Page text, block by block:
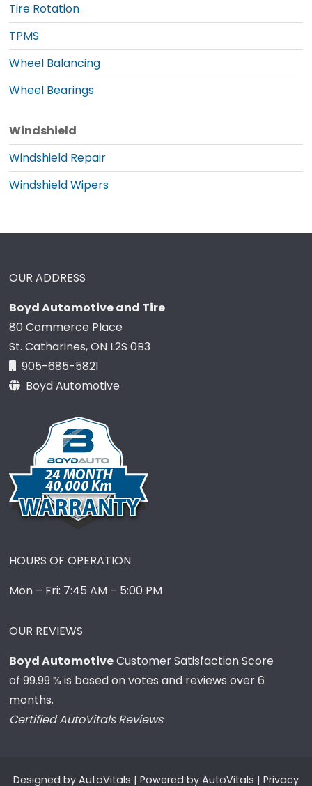
Tire Rotation
TPMS
Wheel Balancing
Wheel Bearings
Windshield
Windshield Repair
Windshield Wipers
OUR ADDRESS
Boyd Automotive and Tire
80 Commerce Place
St. Catharines, ON L2S 0B3
905-685-5821
Boyd Automotive
HOURS OF OPERATION
Mon – Fri: 7:45 AM – 5:00 PM
OUR REVIEWS
Boyd AutomotiveCustomer Satisfaction Score
of99.99 % is based on votes and reviews over 6
months.
Certified AutoVitals Reviews
Designed by AutoVitals | Powered by AutoVitals | Privacy